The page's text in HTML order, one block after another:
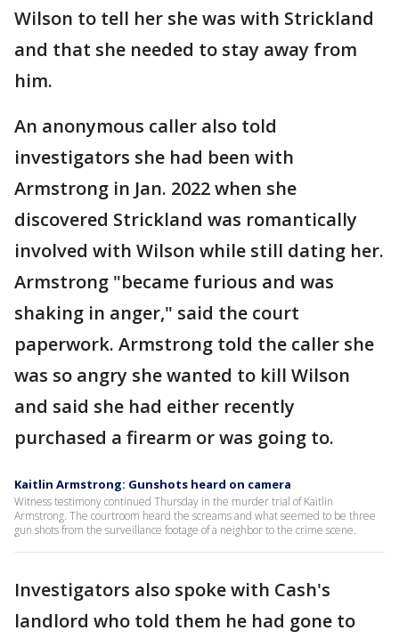
Wilson to tell her she was with Strickland
and that she needed to stay away from
him.
An anonymous caller also told
investigators she had been with
Armstrong in Jan. 2022 when she
discovered Strickland was romantically
involved with Wilson while still dating her.
Armstrong "became furious and was
shaking in anger," said the court
paperwork. Armstrong told the caller she
was so angry she wanted to kill Wilson
and said she had either recently
purchased a firearm or was going to.
Kaitlin Armstrong: Gunshots heard on camera
Witness testimony continued Thursday in the murder trial of Kaitlin
Armstrong. The courtroom heard the screams and what seemed to be three
gun shots from the surveillance footage of a neighbor to the crime scene.
Investigators also spoke with Cash's
landlord who told them he had gone to